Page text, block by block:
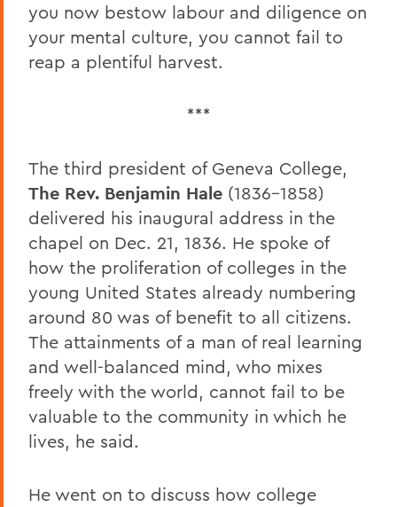
you now bestow labour and diligence on
your mental culture, you cannot fail to
reap a plentiful harvest.
***
The third president of Geneva College,
The Rev. Benjamin Hale (1836-1858)
delivered his inaugural address in the
chapel on Dec. 21, 1836. He spoke of
how the proliferation of colleges in the
young United States already numbering
around 80 was of benefit to all citizens.
The attainments of a man of real learning
and well-balanced mind, who mixes
freely with the world, cannot fail to be
valuable to the community in which he
lives, he said.
He went on to discuss how college